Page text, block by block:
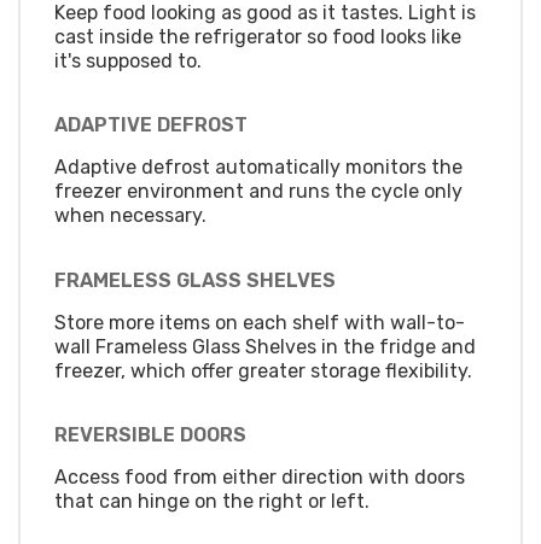
Keep food looking as good as it tastes. Light is
cast inside the refrigerator so food looks like
it's supposed to.
ADAPTIVE DEFROST
Adaptive defrost automatically monitors the
freezer environment and runs the cycle only
when necessary.
FRAMELESS GLASS SHELVES
Store more items on each shelf with wall-to-
wall Frameless Glass Shelves in the fridge and
freezer, which offer greater storage flexibility.
REVERSIBLE DOORS
Access food from either direction with doors
that can hinge on the right or left.